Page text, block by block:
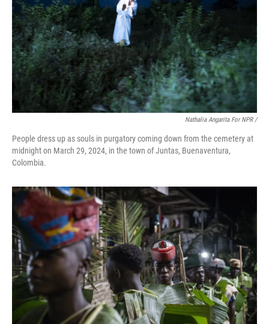
Nathalia Angarita For NPR /
People dress up as souls in purgatory coming down from the cemetery at
midnight on March 29, 2024, in the town of Juntas, Buenaventura,
Colombia.